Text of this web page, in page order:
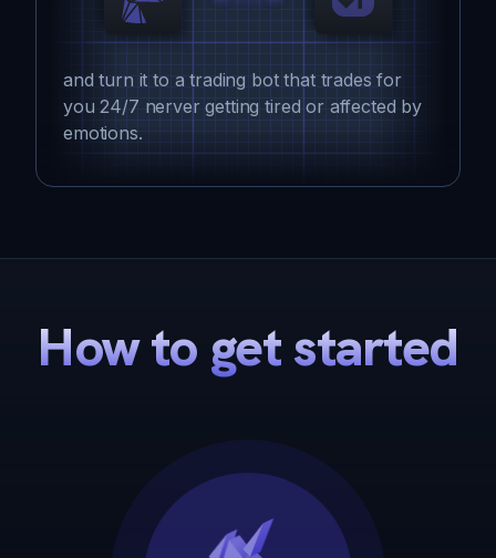
and turn it to a trading bot that trades for
you 24/7 nerver getting tired or affected by
emotions.
How to get started